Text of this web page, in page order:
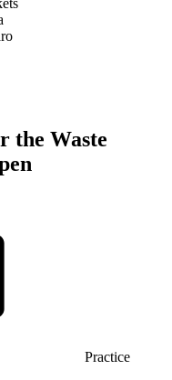
the Waste
Practice